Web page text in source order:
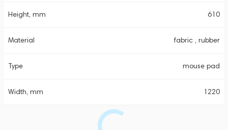
Height, mm 610
Material fabric , rubber
Type mouse pad
Width, mm 1220